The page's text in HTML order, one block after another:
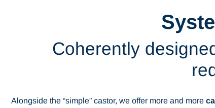
Coherently
Alongside the “simple” castor, we offer more and more